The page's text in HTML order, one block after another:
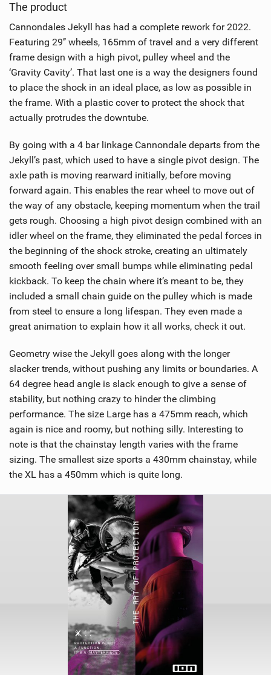
The product
Cannondales Jekyll has had a complete rework for 2022.
Featuring 29’’ wheels, 165mm of travel and a very different
frame design with a high pivot, pulley wheel and the
‘Gravity Cavity’. That last one is a way the designers found
to place the shock in an ideal place, as low as possible in
the frame. With a plastic cover to protect the shock that
actually protrudes the downtube.
By going with a 4 bar linkage Cannondale departs from the
Jekyll’s past, which used to have a single pivot design. The
axle path is moving rearward initially, before moving
forward again. This enables the rear wheel to move out of
the way of any obstacle, keeping momentum when the trail
gets rough. Choosing a high pivot design combined with an
idler wheel on the frame, they eliminated the pedal forces in
the beginning of the shock stroke, creating an ultimately
smooth feeling over small bumps while eliminating pedal
kickback. To keep the chain where it’s meant to be, they
included a small chain guide on the pulley which is made
from steel to ensure a long lifespan. They even made a
great animation to explain how it all works, check it out.
Geometry wise the Jekyll goes along with the longer
slacker trends, without pushing any limits or boundaries. A
64 degree head angle is slack enough to give a sense of
stability, but nothing crazy to hinder the climbing
performance. The size Large has a 475mm reach, which
again is nice and roomy, but nothing silly. Interesting to
note is that the chainstay length varies with the frame
sizing. The smallest size sports a 430mm chainstay, while
the XL has a 450mm which is quite long.